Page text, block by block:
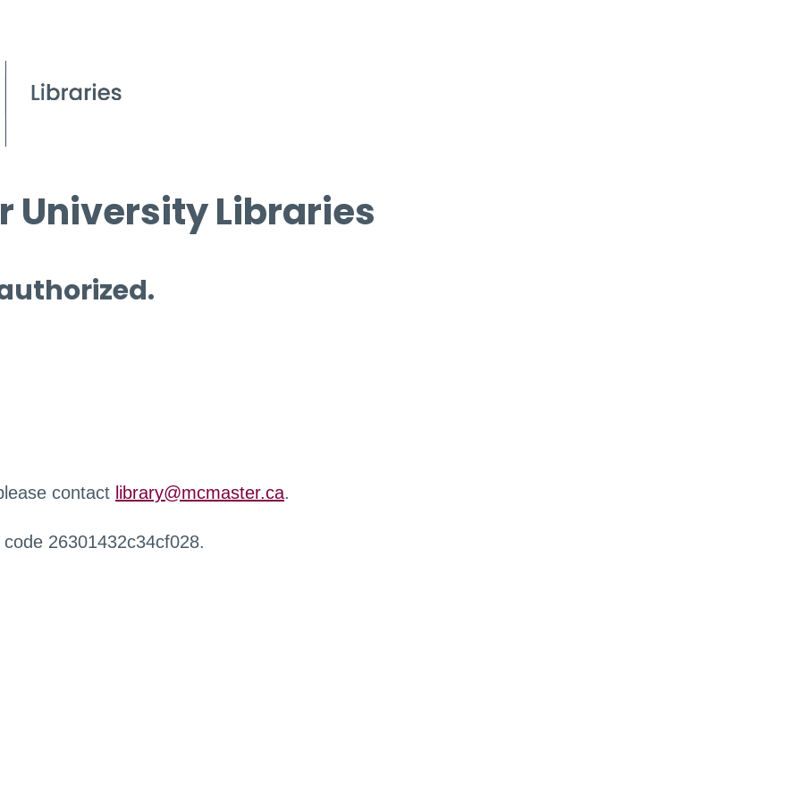
University Libraries
contact library@mcmaster.ca.
26301432c34cf028.